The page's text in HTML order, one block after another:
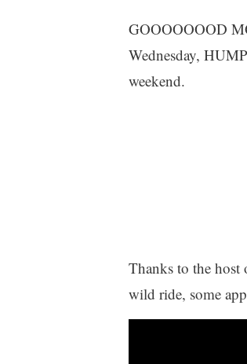
GOOOOOOOD
Wednesday,
weekend.
Thanks to the host
wild ride, some